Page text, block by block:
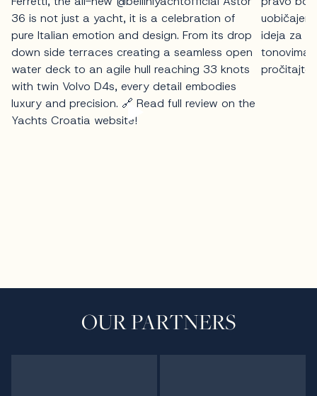
OUR PARTNERS